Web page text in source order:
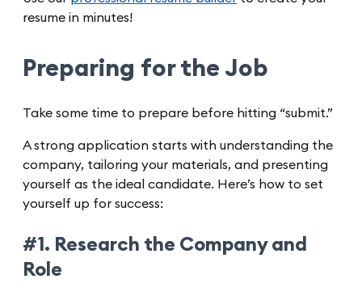
resume in minutes!
Preparing for the Job
Take some time to prepare before hitting “submit.”
A strong application starts with understanding the
company, tailoring your materials, and presenting
yourself as the ideal candidate. Here’s how to set
yourself up for success:
#1. Research the Company and
Role